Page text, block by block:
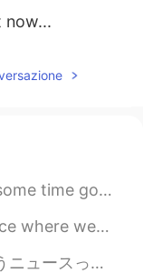
now...
Did you make any new year...
and be only with nature by me
た。自殺って複雑な事だと思うけど、本当に死にたいと...